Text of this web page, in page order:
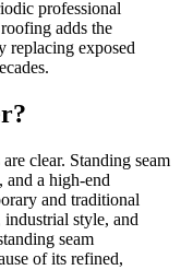
professional
adds the
replacing exposed
clear. Standing seam
and a high-end
and traditional
industrial style, and
seam
of its refined,